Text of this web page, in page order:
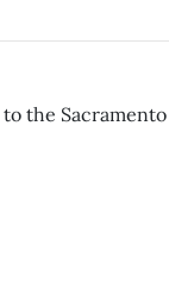
the Sacramento